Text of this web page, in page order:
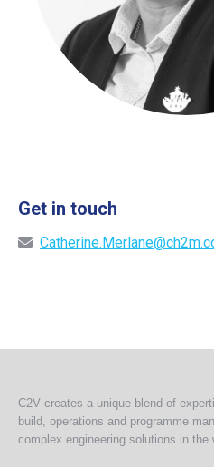
Get in touch
C2V creates a unique blend of
build, operations and programme
complex engineering solutions in the